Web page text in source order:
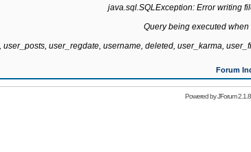
java.sql.SQLException: Error writing
Query being executed
user_regdate, username, deleted, user_karma,
Forum
Powered byJForum 2.1.8